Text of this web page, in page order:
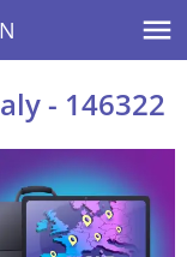
- 146322